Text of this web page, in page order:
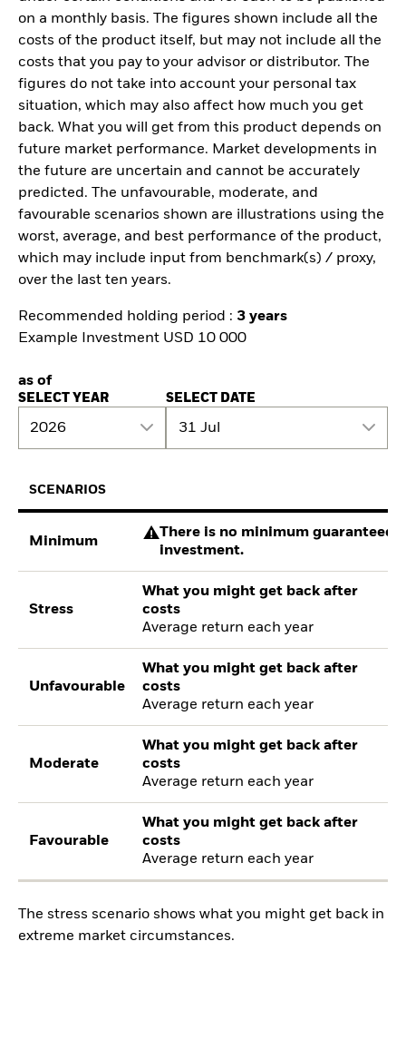
on a monthly basis. The figures shown include all the
costs of the product itself, but may not include all the
costs that you pay to your advisor or distributor. The
figures do not take into account your personal tax
situation, which may also affect how much you get
back. What you will get from this product depends on
future market performance. Market developments in
the future are uncertain and cannot be accurately
predicted. The unfavourable, moderate, and
favourable scenarios shown are illustrations using the
worst, average, and best performance of the product,
which may include input from benchmark(s) / proxy,
over the last ten years.
Recommended holding period : 3 years
Example Investment USD 10 000
as of
SELECT YEAR
2026
SELECT DATE
31 Jul
SCENARIOS
Minimum
There is no minimum guaranteed
investment.
Stress
What you might get back after
costs
Average return each year
Unfavourable
What you might get back after
costs
Average return each year
Moderate
What you might get back after
costs
Average return each year
Favourable
What you might get back after
costs
Average return each year
The stress scenario shows what you might get back in
extreme market circumstances.